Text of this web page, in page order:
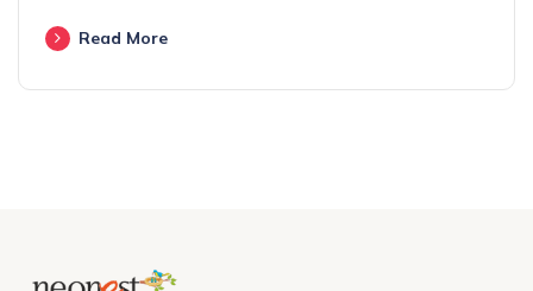
Read More